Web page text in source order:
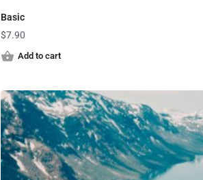
Basic
$7.90
Add to cart